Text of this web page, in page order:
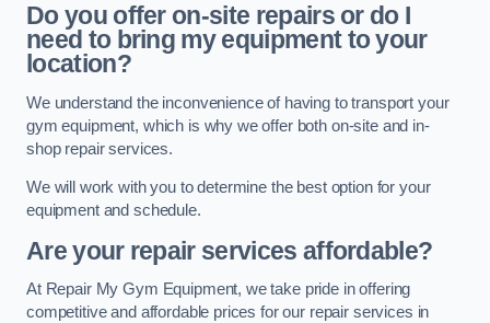
Do you offer on-site repairs or do I
need to bring my equipment to your
location?
We understand the inconvenience of having to transport your
gym equipment, which is why we offer both on-site and in-
shop repair services.
We will work with you to determine the best option for your
equipment and schedule.
Are your repair services affordable?
At Repair My Gym Equipment, we take pride in offering
competitive and affordable prices for our repair services in